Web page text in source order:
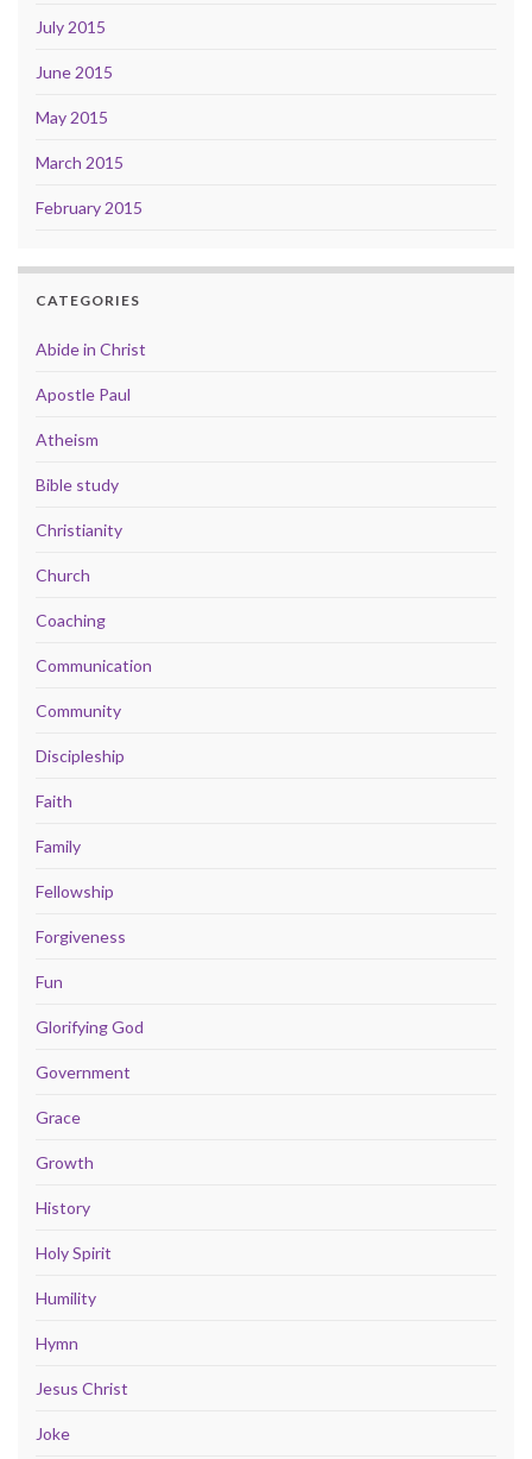
July 2015
June 2015
May 2015
March 2015
February 2015
CATEGORIES
Abide in Christ
Apostle Paul
Atheism
Bible study
Christianity
Church
Coaching
Communication
Community
Discipleship
Faith
Family
Fellowship
Forgiveness
Fun
Glorifying God
Government
Grace
Growth
History
Holy Spirit
Humility
Hymn
Jesus Christ
Joke